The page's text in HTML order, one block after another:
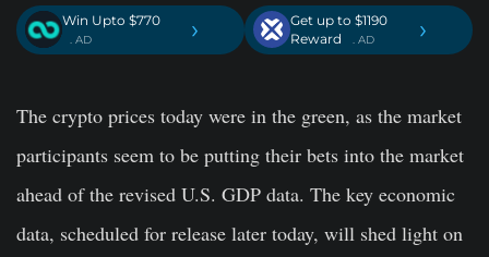
Win Upto $770
. AD ›
Get up to $1190
Reward
. AD ›
The crypto prices today were in the green, as the market
participants seem to be putting their bets into the market
ahead of the revised U.S. GDP data. The key economic
data, scheduled for release later today, will shed light on